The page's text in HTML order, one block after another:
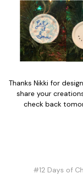
Thanks Nikki for
share your
check back
#12 Days of